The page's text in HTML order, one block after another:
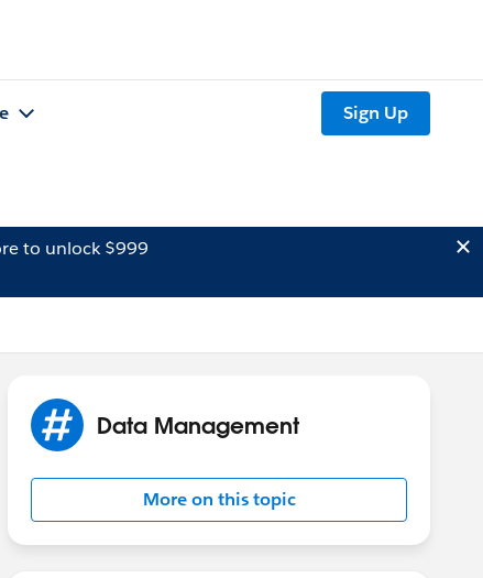
Sign Up
to unlock $999
Data Management
More on this topic